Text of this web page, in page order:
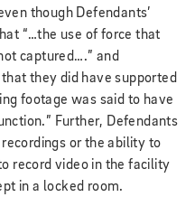
though Defendants’
“…the use of force that
captured….” and
they did have supported
footage was said to have
Further, Defendants
or the ability to
record video in the facility
in a locked room.